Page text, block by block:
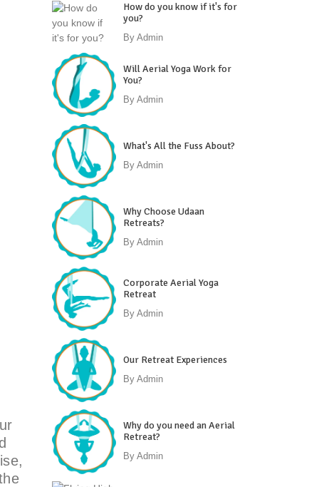
How do you know if it's for
you?
By Admin
Will Aerial Yoga Work for
You?
By Admin
What's All the Fuss About?
By Admin
Why Choose Udaan
Retreats?
By Admin
Corporate Aerial Yoga
Retreat
By Admin
Our Retreat Experiences
By Admin
Why do you need an Aerial
Retreat?
By Admin